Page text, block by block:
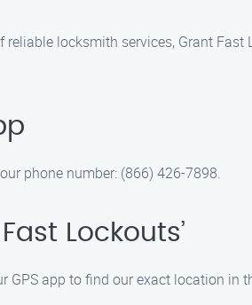
locksmith services, Grant
phone number: (866) 426-7898.
Lockouts’
GPS app to find our exact location in